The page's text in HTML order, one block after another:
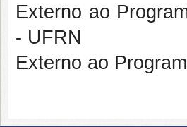
Externo ao
- UFRN
Externo ao